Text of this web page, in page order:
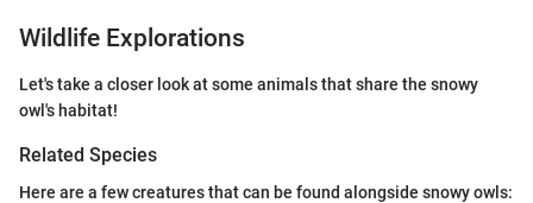
Wildlife Explorations
Let's take a closer look at some animals that share the snowy
owl's habitat!
Related Species
Here are a few creatures that can be found alongside snowy owls: